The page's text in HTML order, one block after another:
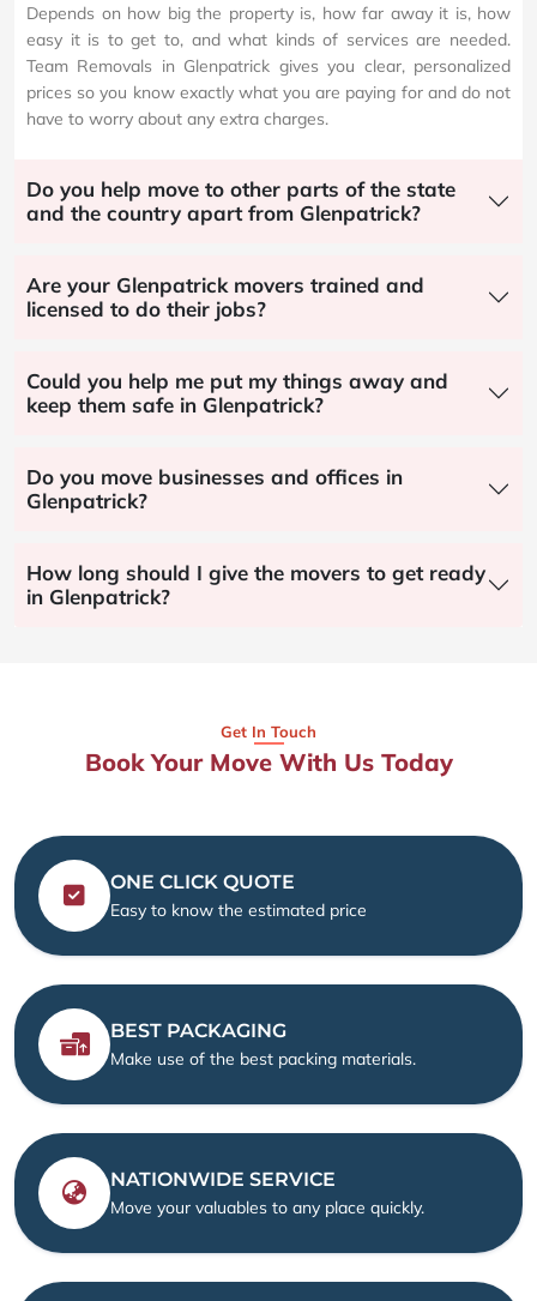
Depends on how big the property is, how far away it is, how
easy it is to get to, and what kinds of services are needed.
Team Removals in Glenpatrick gives you clear, personalized
prices so you know exactly what you are paying for and do not
have to worry about any extra charges.
Do you help move to other parts of the state
and the country apart from Glenpatrick?
Are your Glenpatrick movers trained and
licensed to do their jobs?
Could you help me put my things away and
keep them safe in Glenpatrick?
Do you move businesses and offices in
Glenpatrick?
How long should I give the movers to get ready
in Glenpatrick?
Get In Touch
Book Your Move With Us Today
ONE CLICK QUOTE
Easy to know the estimated price
BEST PACKAGING
Make use of the best packing materials.
NATIONWIDE SERVICE
Move your valuables to any place quickly.